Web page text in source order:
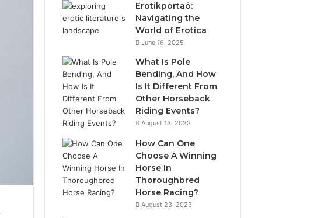
Erotikportaö:
Navigating the
World of Erotica
June 16, 2025
What Is Pole
Bending, And How
Is It Different From
Other Horseback
Riding Events?
August 13, 2023
How Can One
Choose A Winning
Horse In
Thoroughbred
Horse Racing?
August 23, 2023